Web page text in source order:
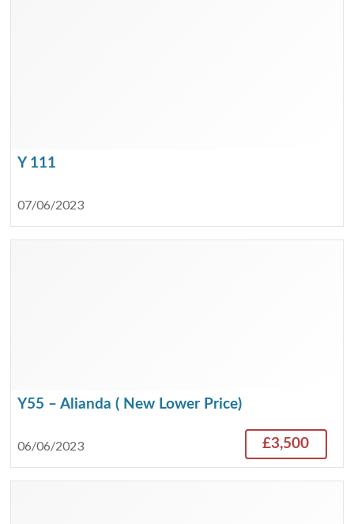
Y 111
07/06/2023
Y55 – Alianda ( New Lower Price)
06/06/2023 £3,500